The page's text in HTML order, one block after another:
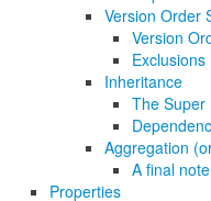
Version Order
Version
Exclusions
Inheritance
The Super
Aggregation
A final
Properties